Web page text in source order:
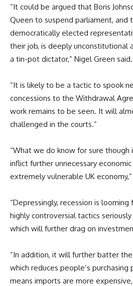
“It could be argued that Boris
Queen to suspend parliament,
democratically elected
their job, is deeply unconstitutional
a tin-pot dictator,” Nigel Green said.
“It is likely to be a tactic to spook
concessions to the Withdrawal
work remains to be seen. It will
challenged in the courts.”
“What we do know for sure
inflict further unnecessary
extremely vulnerable UK
“Depressingly, recession is looming
highly controversial tactics
which will further drag on
“In addition, it will further batter
which reduces people’s
means imports are more